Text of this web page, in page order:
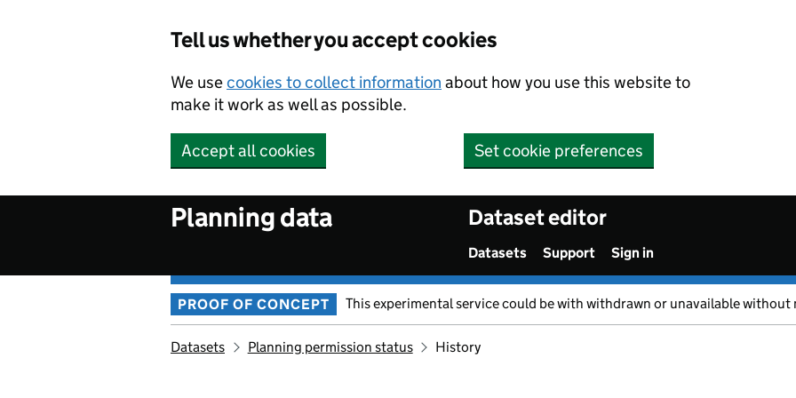
Tell us whether you accept cookies
We usecookies to collect information about how you use this website to
make it work as well as possible.
Accept all cookies Set cookie preferences
Planning data Dataset editor
Datasets Support Sign in
PROOF OF CONCEPT This experimental service could be with withdrawn or unavailable without
Datasets Planning permission status History